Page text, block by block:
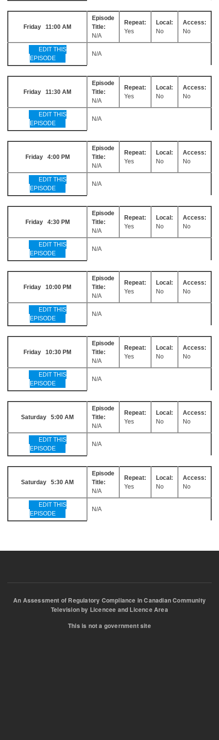
Friday 11:00 AM
Episode
Title:
N/A
Repeat:
Yes
Local:
No
Access:
No
EDIT THIS
EPISODE
N/A
Friday 11:30 AM
Episode
Title:
N/A
Repeat:
Yes
Local:
No
Access:
No
EDIT THIS
EPISODE
N/A
Friday 4:00 PM
Episode
Title:
N/A
Repeat:
Yes
Local:
No
Access:
No
EDIT THIS
EPISODE
N/A
Friday 4:30 PM
Episode
Title:
N/A
Repeat:
Yes
Local:
No
Access:
No
EDIT THIS
EPISODE
N/A
Friday 10:00 PM
Episode
Title:
N/A
Repeat:
Yes
Local:
No
Access:
No
EDIT THIS
EPISODE
N/A
Friday 10:30 PM
Episode
Title:
N/A
Repeat:
Yes
Local:
No
Access:
No
EDIT THIS
EPISODE
N/A
Saturday 5:00 AM
Episode
Title:
N/A
Repeat:
Yes
Local:
No
Access:
No
EDIT THIS
EPISODE
N/A
Saturday 5:30 AM
Episode
Title:
N/A
Repeat:
Yes
Local:
No
Access:
No
EDIT THIS
EPISODE
N/A
An Assessment of Regulatory Compliance in Canadian Community
Television by Licencee and Licence Area
This is not a government site